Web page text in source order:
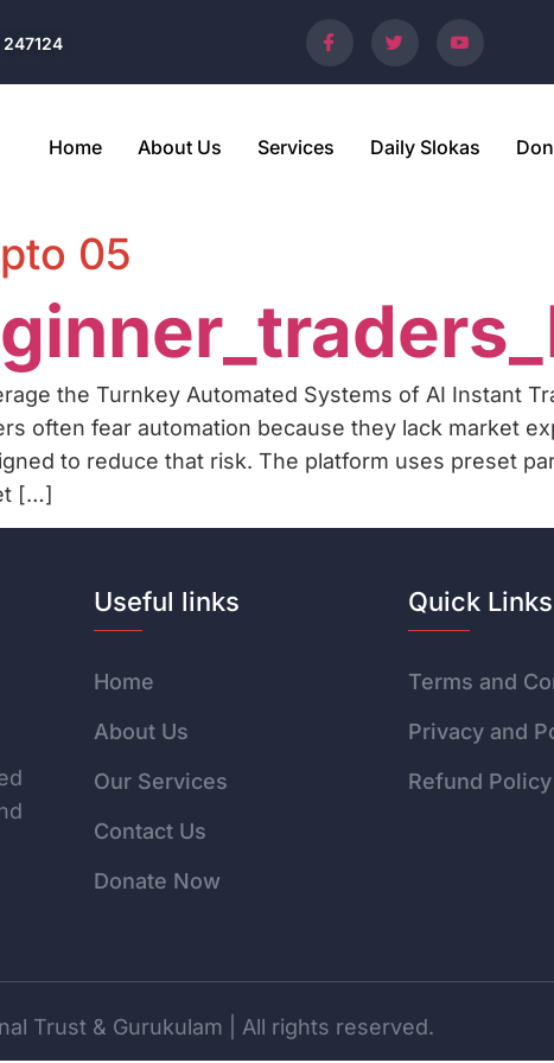
Home About Us Services Daily Slokas
05
the Turnkey Automated Systems of AI Instant
often fear automation because they lack market
to reduce that risk. The platform uses preset
[…]
Useful links
Home
About Us
Our Services
Contact Us
Donate Now
Quick Links
Terms and
Privacy and
Refund Policy
Trust & Gurukulam | All rights reserved.